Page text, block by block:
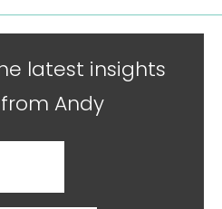
latest insights
Andy